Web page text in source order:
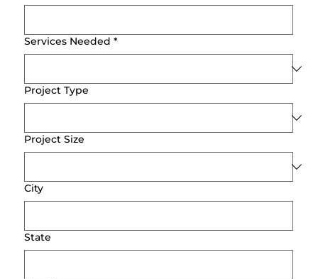
Services Needed *
Project Type
Project Size
City
State